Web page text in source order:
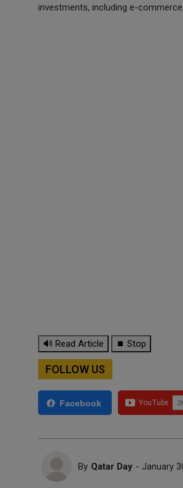
investments, including e-
🔊 Read Article ⏹ Stop
FOLLOW US
Facebook
By Qatar Day - January